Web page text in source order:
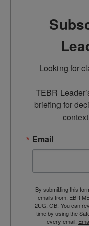
Looking for
TEBR
briefing for
Email
By submitting this
emails from: EBR
2UG, GB. You can
time by using the
every email.